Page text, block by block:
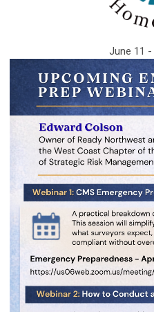
June 11 -